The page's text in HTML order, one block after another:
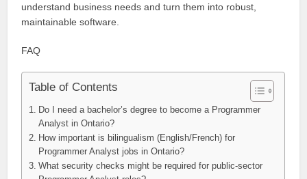
understand business needs and turn them into robust,
maintainable software.
FAQ
Table of Contents
Do I need a bachelor’s degree to become a Programmer
Analyst in Ontario?
How important is bilingualism (English/French) for
Programmer Analyst jobs in Ontario?
What security checks might be required for public-sector